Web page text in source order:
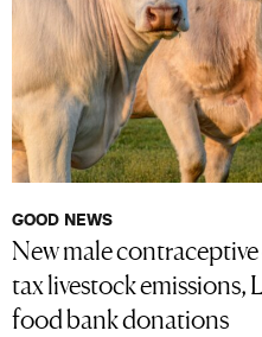
GOOD NEWS
New male
tax livestock emissions,
food bank donations